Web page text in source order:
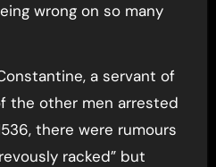
wrong on so many
a servant of
the other men arrested
there were rumours
racked” but